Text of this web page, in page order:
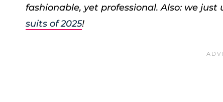
fashionable, yet professional. Also: we just
suits of 2025!